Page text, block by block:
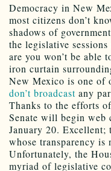
Democracy in New
most citizens don’t
shadows of
the legislative
are you won’t be able
iron curtain
New Mexico is one of
don’t broadcast any
Thanks to the efforts
Senate will begin web
January 20. Excellent;
whose transparency is
Unfortunately, the
myriad of legislative